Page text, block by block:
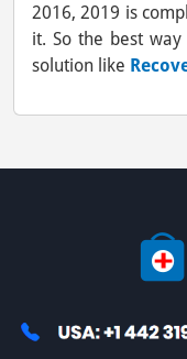
2016, 2019 is
it. So the best
solution like